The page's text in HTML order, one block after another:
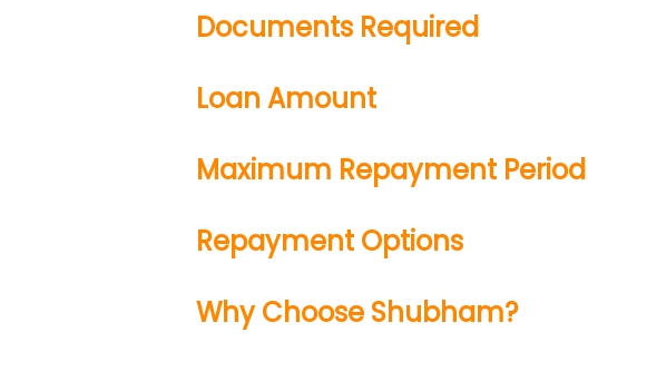
Documents Required
Loan Amount
Maximum Repayment Period
Repayment Options
Why Choose Shubham?